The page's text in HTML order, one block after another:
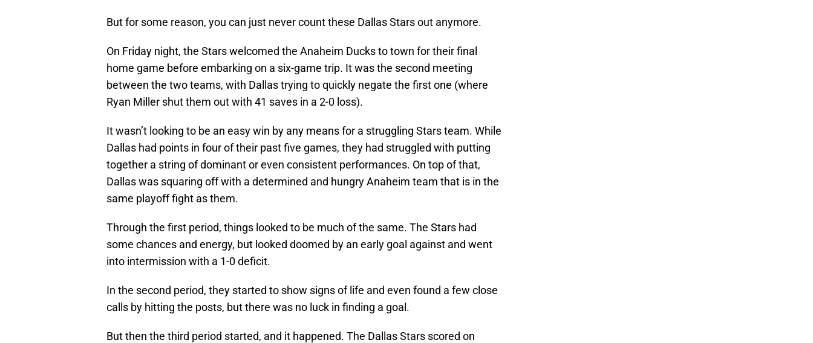
But for some reason, you can just never count these Dallas Stars out anymore.
On Friday night, the Stars welcomed the Anaheim Ducks to town for their final
home game before embarking on a six-game trip. It was the second meeting
between the two teams, with Dallas trying to quickly negate the first one (where
Ryan Miller shut them out with 41 saves in a 2-0 loss).
It wasn’t looking to be an easy win by any means for a struggling Stars team. While
Dallas had points in four of their past five games, they had struggled with putting
together a string of dominant or even consistent performances. On top of that,
Dallas was squaring off with a determined and hungry Anaheim team that is in the
same playoff fight as them.
Through the first period, things looked to be much of the same. The Stars had
some chances and energy, but looked doomed by an early goal against and went
into intermission with a 1-0 deficit.
In the second period, they started to show signs of life and even found a few close
calls by hitting the posts, but there was no luck in finding a goal.
But then the third period started, and it happened. The Dallas Stars scored on